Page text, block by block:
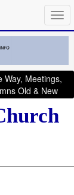
Meetings,
Old & New